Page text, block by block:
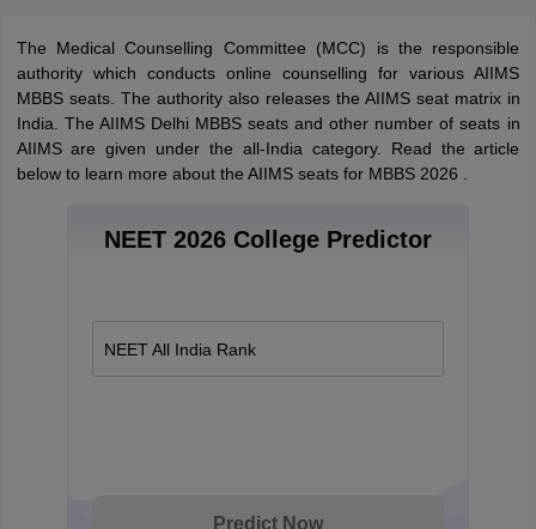
The Medical Counselling Committee (MCC) is the responsible
authority which conducts online counselling for various AIIMS
MBBS seats. The authority also releases the AIIMS seat matrix in
India. The AIIMS Delhi MBBS seats and other number of seats in
AIIMS are given under the all-India category. Read the article
below to learn more about the AIIMS seats for MBBS 2026 .
NEET 2026 College Predictor
NEET All India Rank
Predict Now